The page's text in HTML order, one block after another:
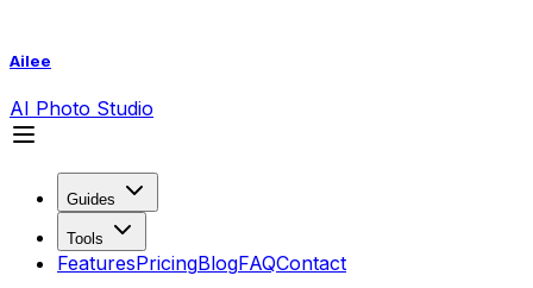
Ailee
AI Photo Studio
Guides
Tools
FeaturesPricingBlogFAQContact